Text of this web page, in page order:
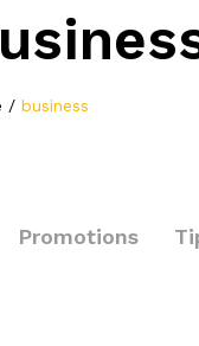
/ business
Promotions